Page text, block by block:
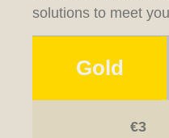
solutions to meet
Gold
€3